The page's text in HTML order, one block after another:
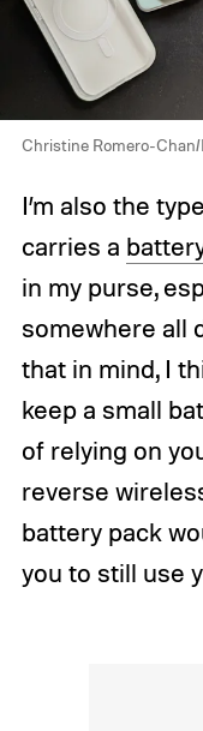
Christine Romero-
I’m also the
carries a
in my purse,
somewhere all
that in mind, I
keep a small
of relying on
reverse
battery pack
you to still use